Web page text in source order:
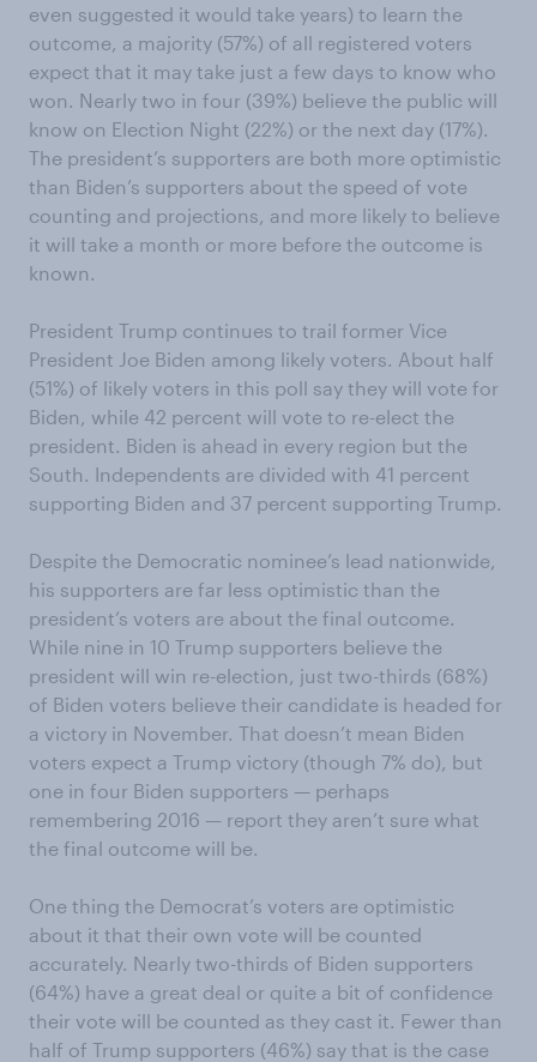
even suggested it would take years) to learn the
outcome, a majority (57%) of all registered voters
expect that it may take just a few days to know who
won. Nearly two in four (39%) believe the public will
know on Election Night (22%) or the next day (17%).
The president’s supporters are both more optimistic
than Biden’s supporters about the speed of vote
counting and projections, and more likely to believe
it will take a month or more before the outcome is
known.
President Trump continues to trail former Vice
President Joe Biden among likely voters. About half
(51%) of likely voters in this poll say they will vote for
Biden, while 42 percent will vote to re-elect the
president. Biden is ahead in every region but the
South. Independents are divided with 41 percent
supporting Biden and 37 percent supporting Trump.
Despite the Democratic nominee’s lead nationwide,
his supporters are far less optimistic than the
president’s voters are about the final outcome.
While nine in 10 Trump supporters believe the
president will win re-election, just two-thirds (68%)
of Biden voters believe their candidate is headed for
a victory in November. That doesn’t mean Biden
voters expect a Trump victory (though 7% do), but
one in four Biden supporters — perhaps
remembering 2016 — report they aren’t sure what
the final outcome will be.
One thing the Democrat’s voters are optimistic
about it that their own vote will be counted
accurately. Nearly two-thirds of Biden supporters
(64%) have a great deal or quite a bit of confidence
their vote will be counted as they cast it. Fewer than
half of Trump supporters (46%) say that is the case